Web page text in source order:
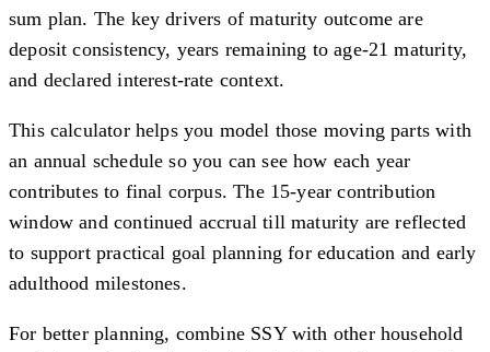
sum plan. The key drivers of maturity outcome are
deposit consistency, years remaining to age-21 maturity,
and declared interest-rate context.
This calculator helps you model those moving parts with
an annual schedule so you can see how each year
contributes to final corpus. The 15-year contribution
window and continued accrual till maturity are reflected
to support practical goal planning for education and early
adulthood milestones.
For better planning, combine SSY with other household